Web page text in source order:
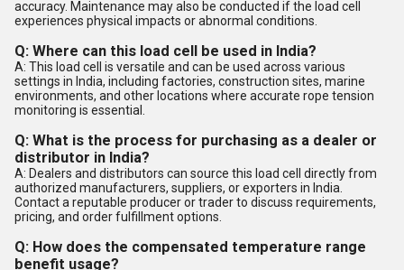
accuracy. Maintenance may also be conducted if the load cell
experiences physical impacts or abnormal conditions.
Q: Where can this load cell be used in India?
A: This load cell is versatile and can be used across various
settings in India, including factories, construction sites, marine
environments, and other locations where accurate rope tension
monitoring is essential.
Q: What is the process for purchasing as a dealer or
distributor in India?
A: Dealers and distributors can source this load cell directly from
authorized manufacturers, suppliers, or exporters in India.
Contact a reputable producer or trader to discuss requirements,
pricing, and order fulfillment options.
Q: How does the compensated temperature range
benefit usage?